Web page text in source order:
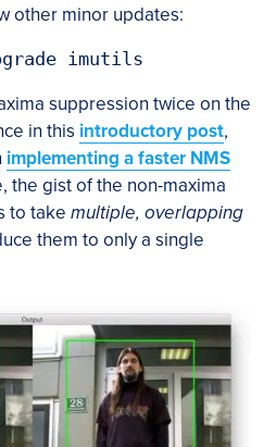
other minor updates:
suppression twice on the
in this introductory post,
implementing a faster NMS
the gist of the non-maxima
to take multiple, overlapping
them to only a single